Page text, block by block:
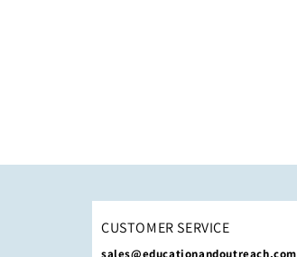
CUSTOMER SERVICE
sales@educationandoutreach.com